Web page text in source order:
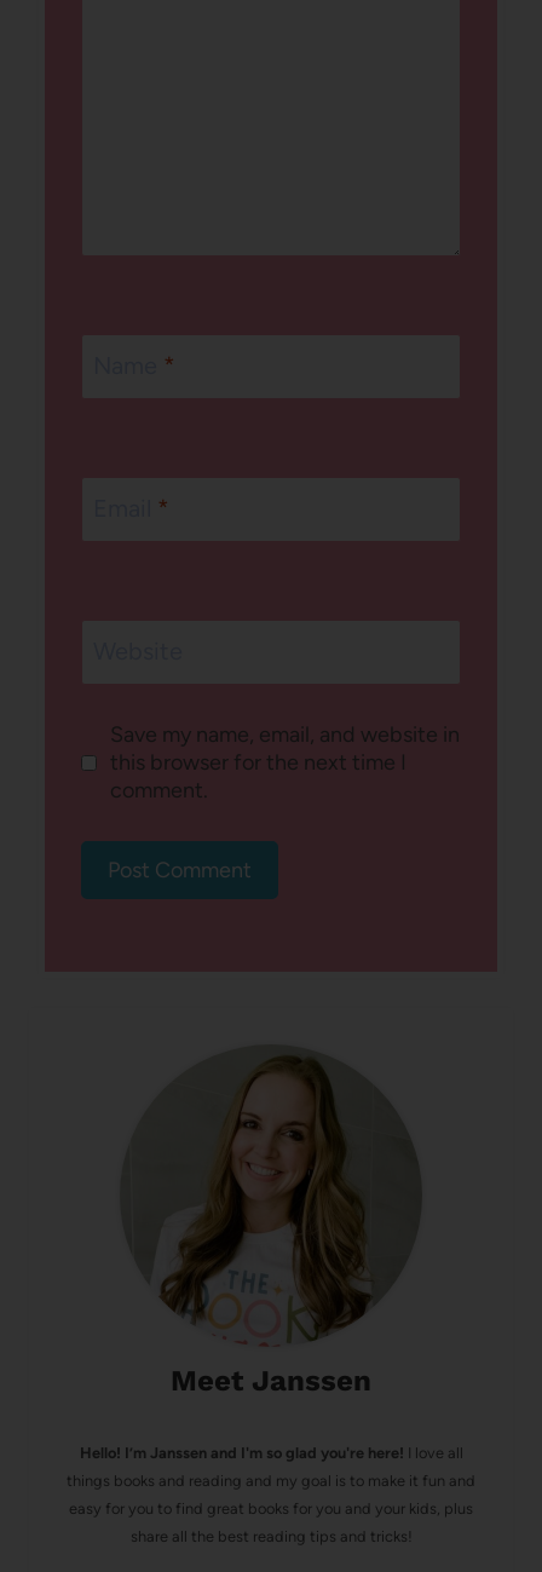
*
*
Save my name, email, and website in
this browser for the next time I
comment.
Meet Janssen
Hello! I’m Janssen and I'm so glad you're here! I love all
things books and reading and my goal is to make it fun and
easy for you to find great books for you and your kids, plus
share all the best reading tips and tricks!